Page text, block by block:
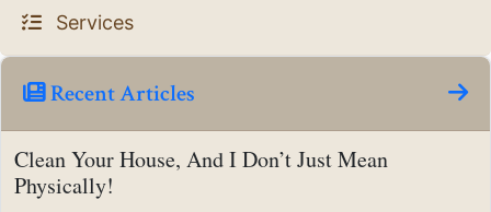
Services
Recent Articles
Clean Your House, And I Don’t Just Mean
Physically!